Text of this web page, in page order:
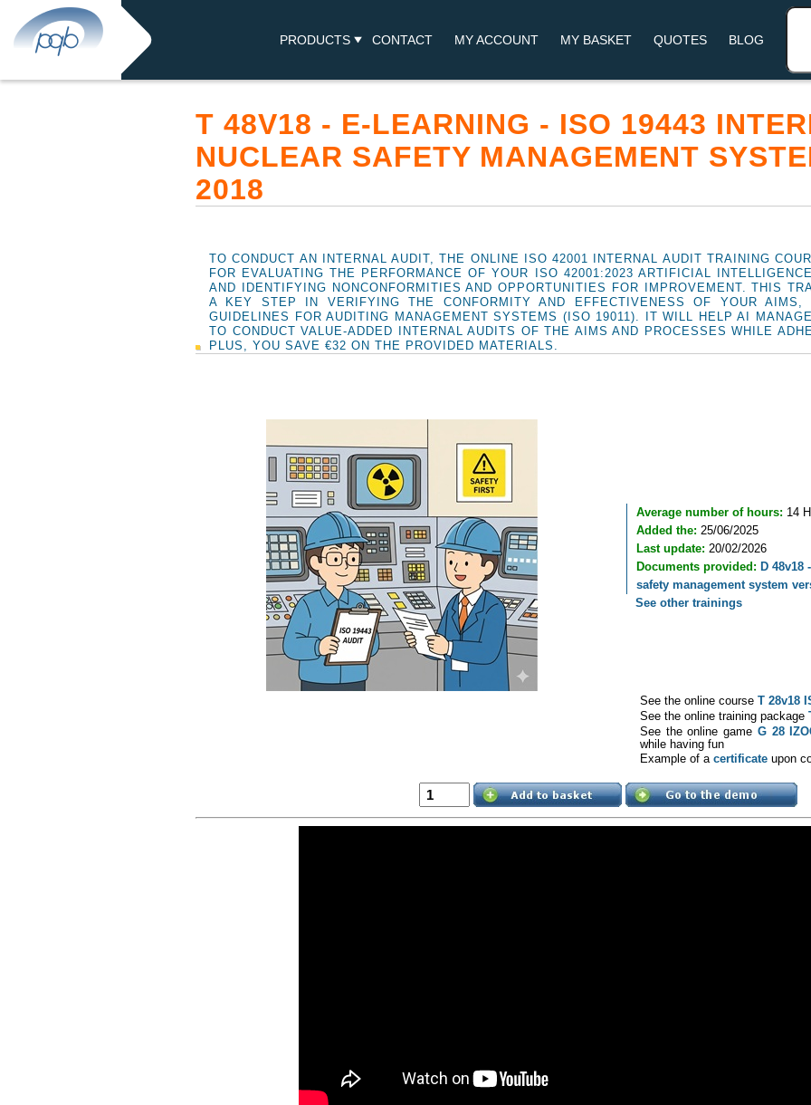
PRODUCTS CONTACT MY ACCOUNT MY BASKET QUOTES BLOG
T 48V18 - E-LEARNING - ISO 19443
NUCLEAR SAFETY MANAGEMENT
2018
TO CONDUCT AN INTERNAL AUDIT, THE ONLINE ISO 42001 INTERNAL AUDIT TRAINING
FOR EVALUATING THE PERFORMANCE OF YOUR ISO 42001:2023 ARTIFICIAL
AND IDENTIFYING NONCONFORMITIES AND OPPORTUNITIES FOR IMPROVEMENT. THIS
A KEY STEP IN VERIFYING THE CONFORMITY AND EFFECTIVENESS OF YOUR AIMS,
GUIDELINES FOR AUDITING MANAGEMENT SYSTEMS (ISO 19011). IT WILL HELP AI
TO CONDUCT VALUE-ADDED INTERNAL AUDITS OF THE AIMS AND PROCESSES WHILE
PLUS, YOU SAVE €32 ON THE PROVIDED MATERIALS.
Average number of hours: 14
Added the: 25/06/2025
Last update: 20/02/2026
Documents provided: D 48v18
safety management system
See other trainings
See the online course T 28v18
See the online training package
See the online game G 28
while having fun
Example of a certificate upon